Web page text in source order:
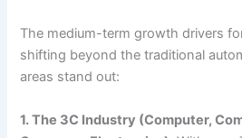
The medium-term growth drivers
shifting beyond the traditional
areas stand out:
1. The 3C Industry (Computer,